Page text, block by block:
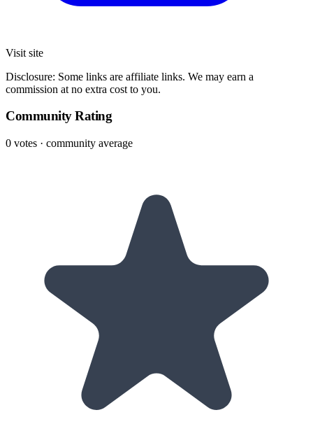
Visit site
Disclosure: Some links are affiliate links. We may earn a
commission at no extra cost to you.
Community Rating
0 votes · community average